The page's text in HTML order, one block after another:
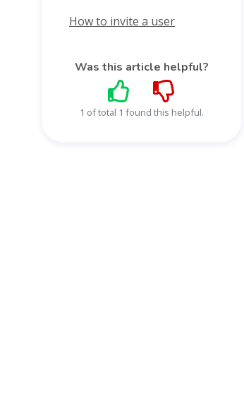
How to invite a user
Was this article helpful?
1 of total 1 found this helpful.